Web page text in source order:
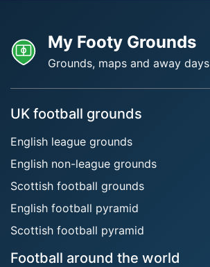
My Footy Grounds
Grounds, maps and away days
UK football grounds
English league grounds
English non-league grounds
Scottish football grounds
English football pyramid
Scottish football pyramid
Football around the world